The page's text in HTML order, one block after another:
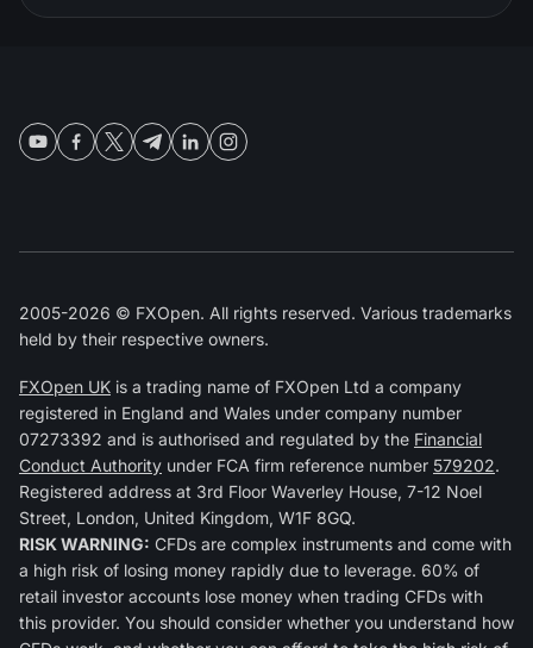
2005-2026 © FXOpen. All rights reserved. Various trademarks
held by their respective owners.
FXOpen UK is a trading name of FXOpen Ltd a company
registered in England and Wales under company number
07273392 and is authorised and regulated by the Financial
Conduct Authority under FCA firm reference number 579202.
Registered address at 3rd Floor Waverley House, 7-12 Noel
Street, London, United Kingdom, W1F 8GQ.
RISK WARNING: CFDs are complex instruments and come with
a high risk of losing money rapidly due to leverage. 60% of
retail investor accounts lose money when trading CFDs with
this provider. You should consider whether you understand how